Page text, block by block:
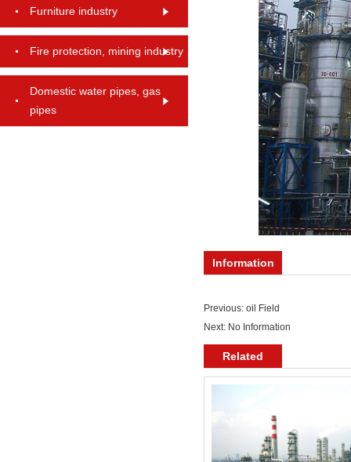
Furniture industry
Fire protection, mining industry
Domestic water pipes, gas
pipes
Information
Previous: oil Field
Next: No Information
Related